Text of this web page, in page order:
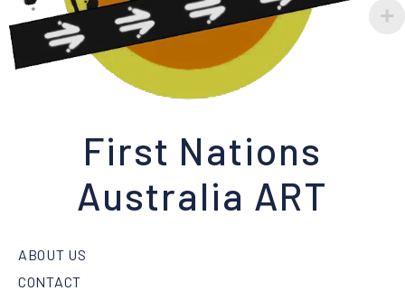
First Nations
Australia ART
ABOUT US
CONTACT